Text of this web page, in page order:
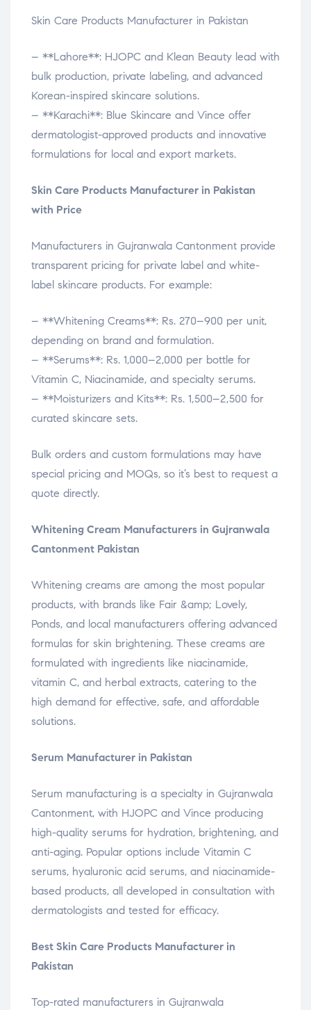
Skin Care Products Manufacturer in Pakistan
– **Lahore**: HJOPC and Klean Beauty lead with
bulk production, private labeling, and advanced
Korean-inspired skincare solutions.
– **Karachi**: Blue Skincare and Vince offer
dermatologist-approved products and innovative
formulations for local and export markets.
Skin Care Products Manufacturer in Pakistan
with Price
Manufacturers in Gujranwala Cantonment provide
transparent pricing for private label and white-
label skincare products. For example:
– **Whitening Creams**: Rs. 270–900 per unit,
depending on brand and formulation.
– **Serums**: Rs. 1,000–2,000 per bottle for
Vitamin C, Niacinamide, and specialty serums.
– **Moisturizers and Kits**: Rs. 1,500–2,500 for
curated skincare sets.
Bulk orders and custom formulations may have
special pricing and MOQs, so it’s best to request a
quote directly.
Whitening Cream Manufacturers in Gujranwala
Cantonment Pakistan
Whitening creams are among the most popular
products, with brands like Fair &amp; Lovely,
Ponds, and local manufacturers offering advanced
formulas for skin brightening. These creams are
formulated with ingredients like niacinamide,
vitamin C, and herbal extracts, catering to the
high demand for effective, safe, and affordable
solutions.
Serum Manufacturer in Pakistan
Serum manufacturing is a specialty in Gujranwala
Cantonment, with HJOPC and Vince producing
high-quality serums for hydration, brightening, and
anti-aging. Popular options include Vitamin C
serums, hyaluronic acid serums, and niacinamide-
based products, all developed in consultation with
dermatologists and tested for efficacy.
Best Skin Care Products Manufacturer in
Pakistan
Top-rated manufacturers in Gujranwala